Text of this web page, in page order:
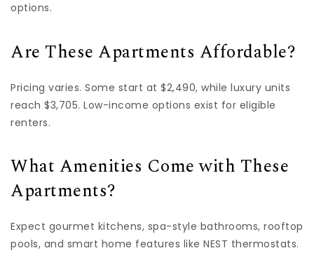
options.
Are These Apartments Affordable?
Pricing varies. Some start at $2,490, while luxury units
reach $3,705. Low-income options exist for eligible
renters.
What Amenities Come with These
Apartments?
Expect gourmet kitchens, spa-style bathrooms, rooftop
pools, and smart home features like NEST thermostats.